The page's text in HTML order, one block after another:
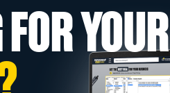
YOUR